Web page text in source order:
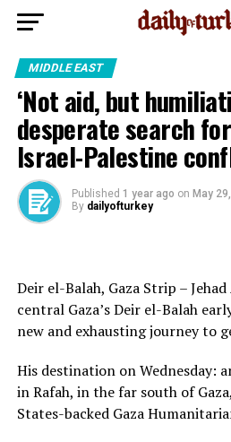
MIDDLE EAST
‘Not aid, but
desperate search
Israel-Palestine
Published 1 year ago on May
By dailyofturkey
Deir el-Balah, Gaza Strip –
central Gaza’s Deir el-Balah
new and exhausting journey to
His destination on Wednesday:
in Rafah, in the far south of
States-backed Gaza